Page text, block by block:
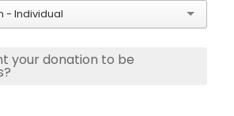
- Individual
your donation to be